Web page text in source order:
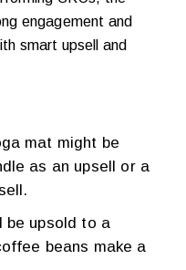
engagement and
smart upsell and
mat might be
as an upsell or a
be upsold to a
beans make a